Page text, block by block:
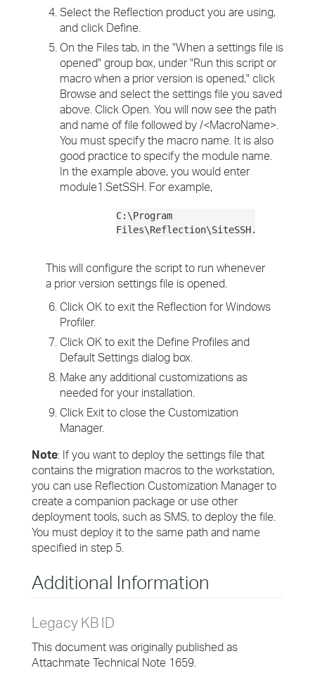
Select the Reflection product you are using,
and click Define.
On the Files tab, in the "When a settings file is
opened" group box, under "Run this script or
macro when a prior version is opened," click
Browse and select the settings file you saved
above. Click Open. You will now see the path
and name of file followed by /<MacroName>.
You must specify the macro name. It is also
good practice to specify the module name.
In the example above, you would enter
module1.SetSSH. For example,
C:\Program
Files\Reflection\SiteSSH.r2w/
This will configure the script to run whenever
a prior version settings file is opened.
Click OK to exit the Reflection for Windows
Profiler.
Click OK to exit the Define Profiles and
Default Settings dialog box.
Make any additional customizations as
needed for your installation.
Click Exit to close the Customization
Manager.
Note: If you want to deploy the settings file that
contains the migration macros to the workstation,
you can use Reflection Customization Manager to
create a companion package or use other
deployment tools, such as SMS, to deploy the file.
You must deploy it to the same path and name
specified in step 5.
Additional Information
Legacy KB ID
This document was originally published as
Attachmate Technical Note 1659.